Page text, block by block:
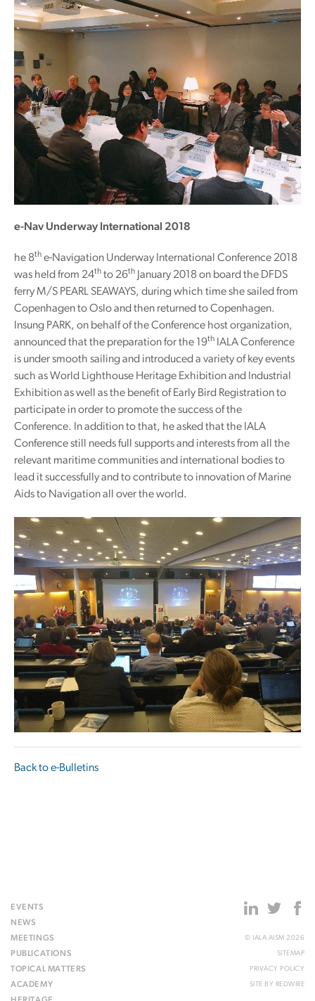
e-Nav Underway International 2018
he 8th e-Navigation Underway International Conference 2018
was held from 24th to 26th January 2018 on board the DFDS
ferry M/S PEARL SEAWAYS, during which time she sailed from
Copenhagen to Oslo and then returned to Copenhagen.
Insung PARK, on behalf of the Conference host organization,
announced that the preparation for the 19th IALA Conference
is under smooth sailing and introduced a variety of key events
such as World Lighthouse Heritage Exhibition and Industrial
Exhibition as well as the benefit of Early Bird Registration to
participate in order to promote the success of the
Conference. In addition to that, he asked that the IALA
Conference still needs full supports and interests from all the
relevant maritime communities and international bodies to
lead it successfully and to contribute to innovation of Marine
Aids to Navigation all over the world.
Back to e-Bulletins
EVENTS
NEWS
MEETINGS
PUBLICATIONS
TOPICAL MATTERS
ACADEMY
© IALA AISM 2026
SITEMAP
PRIVACY POLICY
SITE BY REDWIRE